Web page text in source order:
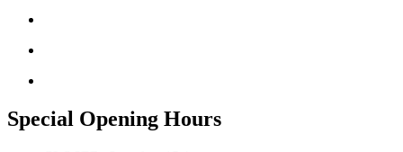
Special Opening Hours